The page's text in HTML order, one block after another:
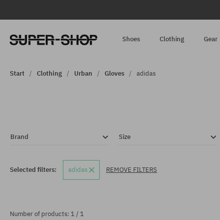
Shoes Clothing Gear
Start Clothing Urban Gloves adidas
Brand Size
Selected filters: adidas REMOVE FILTERS
Number of products: 1 / 1